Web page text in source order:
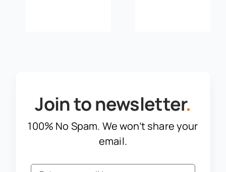
Join to newsletter.
100% No Spam. We won’t share your
email.